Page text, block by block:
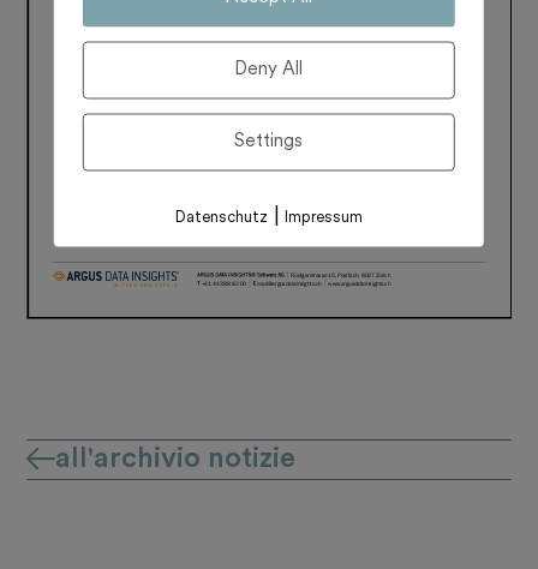
all'archivio notizie
Deny All
Settings
Datenschutz Impressum